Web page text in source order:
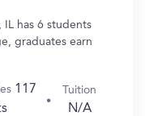
IL has 6 students
graduates earn
117
Tuition
N/A